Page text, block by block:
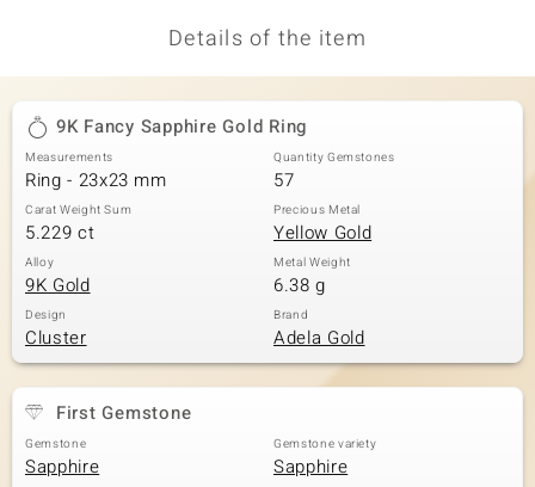
Details of the item
9K Fancy Sapphire Gold Ring
Measurements
Ring - 23x23 mm
Quantity Gemstones
57
Carat Weight Sum
5.229 ct
Precious Metal
Yellow Gold
Alloy
9K Gold
Metal Weight
6.38 g
Design
Cluster
Brand
Adela Gold
First Gemstone
Gemstone
Sapphire
Gemstone variety
Sapphire